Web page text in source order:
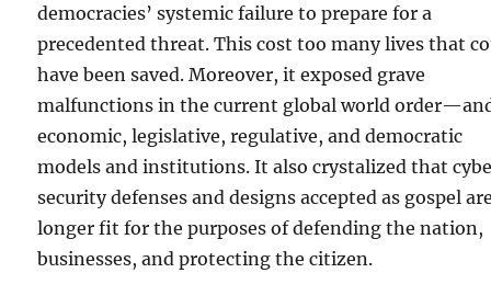
democracies’ systemic failure to prepare for a
precedented threat. This cost too many lives that
have been saved. Moreover, it exposed grave
malfunctions in the current global world
economic, legislative, regulative, and democratic
models and institutions. It also crystalized that
security defenses and designs accepted as gospel
longer fit for the purposes of defending the nation,
businesses, and protecting the citizen.